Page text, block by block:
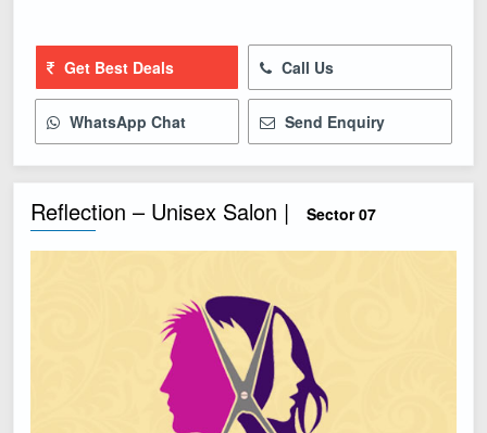
Get Best Deals Call Us
WhatsApp Chat Send Enquiry
Reflection – Unisex Salon | Sector 07